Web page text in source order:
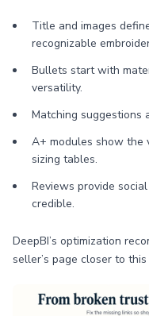
Title and images
recognizable
Bullets start with
versatility.
Matching suggestions
A+ modules show the
sizing tables.
Reviews provide
credible.
DeepBI’s optimization
seller’s page closer to